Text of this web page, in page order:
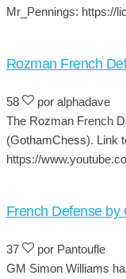
Mr_Pennings: https://
Rozman French
58
por alphadave
The Rozman French
(GothamChess). Link
https://
French Defense by
37
por Pantoufle
GM Simon Williams